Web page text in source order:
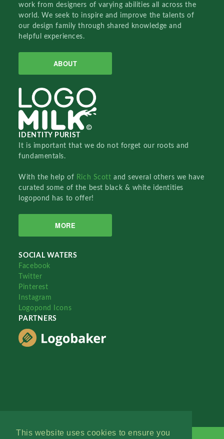
This website uses cookies to ensure you
work from designers of varying abilities all across the
world. We seek to inspire and improve the talents of
our design family through shared knowledge and
helpful experiences.
ABOUT
IDENTITY PURIST
It is important that we do not forget our roots and
fundamentals.
With the help of Rich Scottand several others we have
curated some of the best black & white identities
logopond has to offer!
MORE
SOCIAL WATERS
Facebook
Twitter
Pinterest
Instagram
Logopond Icons
PARTNERS